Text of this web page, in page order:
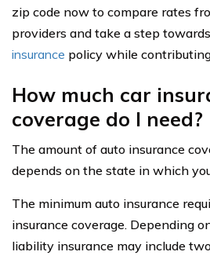
zip code now to compare rates
providers and take a step
insurance policy while
How much car
coverage do I need?
The amount of auto insurance
depends on the state in which
The minimum auto insurance
insurance coverage. Depending
liability insurance may include